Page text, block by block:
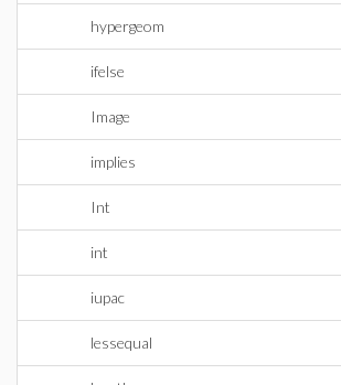
hypergeom
ifelse
Image
implies
Int
int
iupac
lessequal